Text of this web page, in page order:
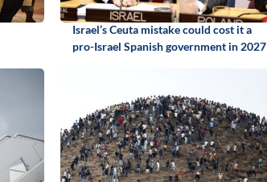
Israel’s Ceuta mistake could cost it a
pro-Israel Spanish government in 2027